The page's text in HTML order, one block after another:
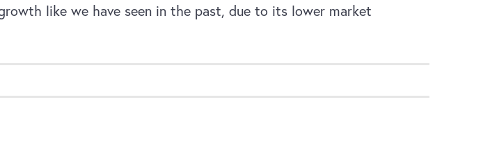
like we have seen in the past, due to its lower market